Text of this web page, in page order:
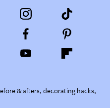
& afters, decorating hacks,